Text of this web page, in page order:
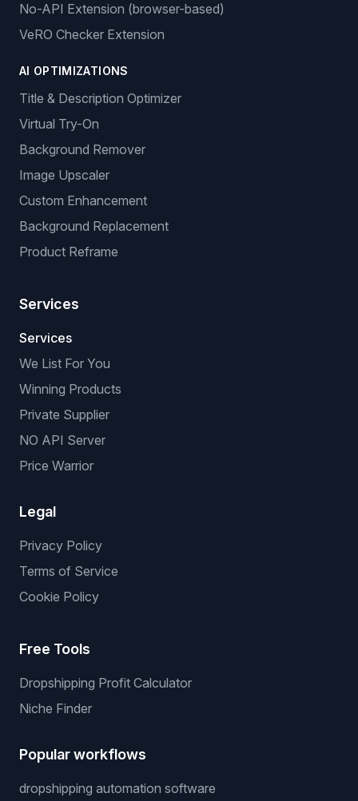
No-API Extension (browser-based)
VeRO Checker Extension
AI OPTIMIZATIONS
Title & Description Optimizer
Virtual Try-On
Background Remover
Image Upscaler
Custom Enhancement
Background Replacement
Product Reframe
Services
Services
We List For You
Winning Products
Private Supplier
NO API Server
Price Warrior
Legal
Privacy Policy
Terms of Service
Cookie Policy
Free Tools
Dropshipping Profit Calculator
Niche Finder
Popular workflows
dropshipping automation software